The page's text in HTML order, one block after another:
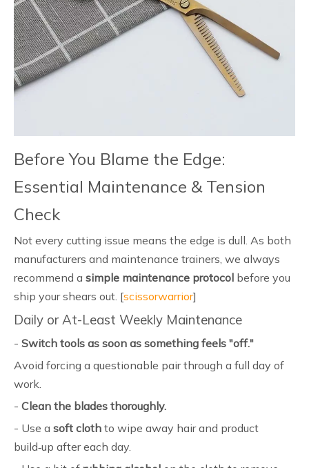
Before You Blame the Edge:
Essential Maintenance & Tension
Check
Not every cutting issue means the edge is dull. As both
manufacturers and maintenance trainers, we always
recommend a simple maintenance protocol before you
ship your shears out. [scissorwarrior]
Daily or At-Least Weekly Maintenance
- Switch tools as soon as something feels "off."
Avoid forcing a questionable pair through a full day of
work.
- Clean the blades thoroughly.
- Use a soft cloth to wipe away hair and product
build‑up after each day.